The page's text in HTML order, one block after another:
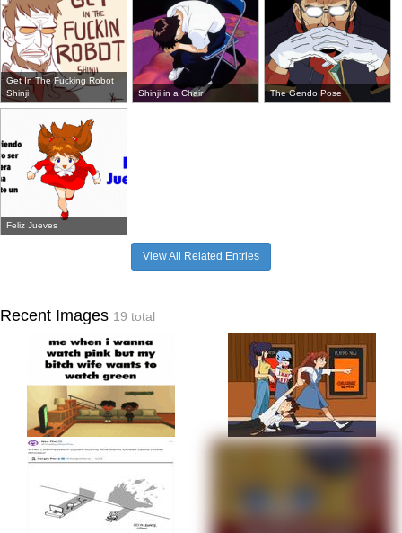
Get In The Fucking Robot
Shinji
Shinji in a Chair The Gendo Pose
Feliz Jueves
View All Related Entries
Recent Images 19 total